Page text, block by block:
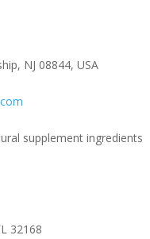
NJ 08844, USA
supplement ingredients
32168